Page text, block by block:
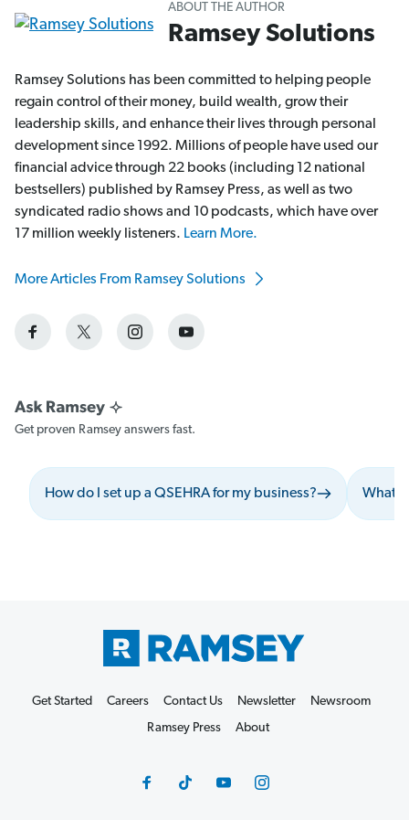
ABOUT THE AUTHOR
Ramsey Solutions
Ramsey Solutions has been committed to helping people
regain control of their money, build wealth, grow their
leadership skills, and enhance their lives through personal
development since 1992. Millions of people have used our
financial advice through 22 books (including 12 national
bestsellers) published by Ramsey Press, as well as two
syndicated radio shows and 10 podcasts, which have over
17 million weekly listeners. Learn More.
More Articles From Ramsey Solutions
Get proven Ramsey answers fast.
How do I set up a QSEHRA for my business? What
Get Started Careers Contact Us Newsletter
Newsroom
Ramsey Press
About